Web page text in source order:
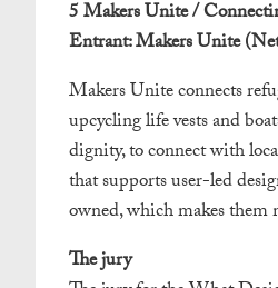
5 Makers Unite /
Entrant: Makers Unite
Makers Unite connects
upcycling life vests and
dignity, to connect with
that supports user-led
owned, which makes
The jury